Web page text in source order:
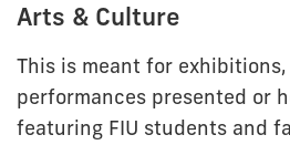
Arts & Culture
This is meant for
performances presented or
featuring FIU students and